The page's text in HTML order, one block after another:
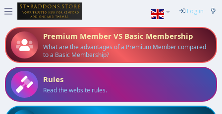
Log in
Premium Member VS Basic Membership
What are the advantages of a Premium Member compared
to a Basic Membership?
Rules
Read the website rules.